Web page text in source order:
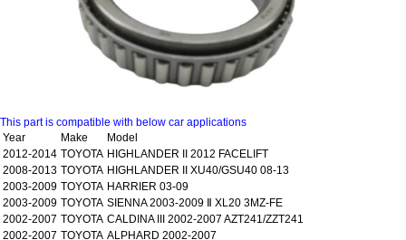
This part is compatible with below car applications
Year
Make
Model
2012-2014 TOYOTA HIGHLANDER II 2012 FACELIFT
2008-2013 TOYOTA HIGHLANDER II XU40/GSU40 08-13
2003-2009 TOYOTA HARRIER 03-09
2003-2009 TOYOTA SIENNA 2003-2009 Ⅱ XL20 3MZ-FE
2002-2007 TOYOTA CALDINA III 2002-2007 AZT241/ZZT241
2002-2007 TOYOTA ALPHARD 2002-2007